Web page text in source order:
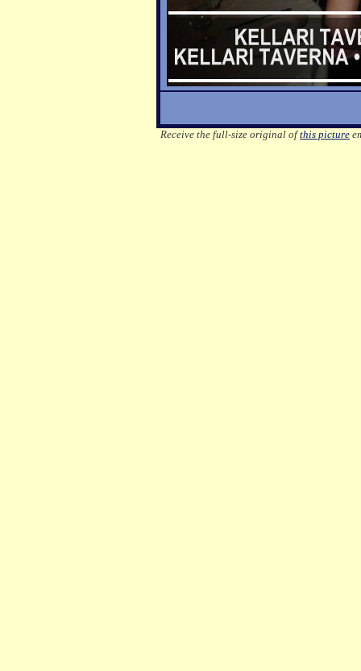
Receive the full-size original ofthis picture